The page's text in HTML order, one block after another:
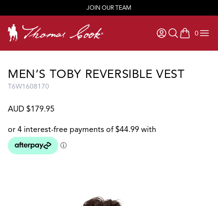
JOIN OUR TEAM
0
items in
MEN’S TOBY REVERSIBLE VEST
T6W1608170
AUD $179.95